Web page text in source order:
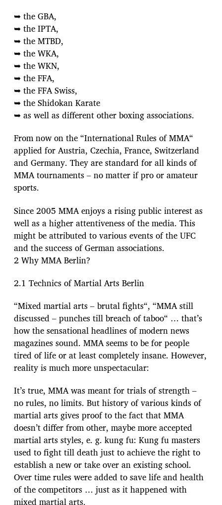
➥ the GBA,
➥ the IPTA,
➥ the MTBD,
➥ the WKA,
➥ the WKN,
➥ the FFA,
➥ the FFA Swiss,
➥ the Shidokan Karate
➥ as well as different other boxing associations.
From now on the “International Rules of MMA“
applied for Austria, Czechia, France, Switzerland
and Germany. They are standard for all kinds of
MMA tournaments – no matter if pro or amateur
sports.
Since 2005 MMA enjoys a rising public interest as
well as a higher attentiveness of the media. This
might be attributed to various events of the UFC
and the success of German associations.
2 Why MMA Berlin?
2.1 Technics of Martial Arts Berlin
“Mixed martial arts – brutal fights“, “MMA still
discussed – punches till breach of taboo“ … that’s
how the sensational headlines of modern news
magazines sound. MMA seems to be for people
tired of life or at least completely insane. However,
reality is much more unspectacular:
It’s true, MMA was meant for trials of strength –
no rules, no limits. But history of various kinds of
martial arts gives proof to the fact that MMA
doesn’t differ from other, maybe more accepted
martial arts styles, e. g. kung fu: Kung fu masters
used to fight till death just to achieve the right to
establish a new or take over an existing school.
Over time rules were added to save life and health
of the competitors … just as it happened with
mixed martial arts.